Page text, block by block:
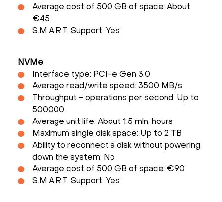
Average cost of 500 GB of space: About
€45
S.M.A.R.T. Support: Yes
NVMe
Interface type: PCI-e Gen 3.0
Average read/write speed: 3500 MB/s
Throughput - operations per second: Up to
500000
Average unit life: About 1.5 mln. hours
Maximum single disk space: Up to 2 TB
Ability to reconnect a disk without powering
down the system: No
Average cost of 500 GB of space: €90
S.M.A.R.T. Support: Yes